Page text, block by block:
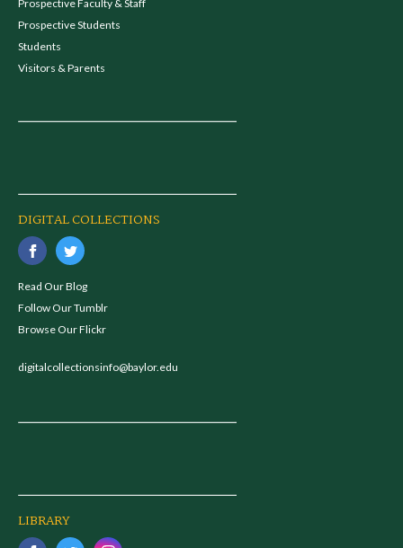
Prospective Faculty & Staff
Prospective Students
Students
Visitors & Parents
DIGITAL COLLECTIONS
Read Our Blog
Follow Our Tumblr
Browse Our Flickr
digitalcollectionsinfo@baylor.edu
LIBRARY